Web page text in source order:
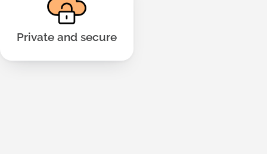
Private and secure
privacy laws to keep your data safe. Hosted on
Read more here